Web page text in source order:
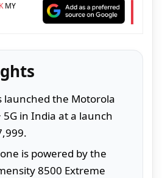
MY
launched the Motorola
5G in India at a launch
is powered by the
8500 Extreme